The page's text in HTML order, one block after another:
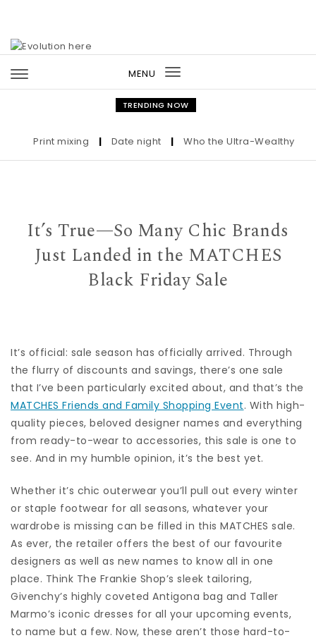
MENU
Toggle
navigation
TRENDING NOW
Print mixing | Date night | Who the Ultra-Wealthy Call
It’s True—So Many Chic Brands
Just Landed in the MATCHES
Black Friday Sale
It’s official: sale season has officially arrived. Through
the flurry of discounts and savings, there’s one sale
that I’ve been particularly excited about, and that’s the
MATCHES Friends and Family Shopping Event. With high-
quality pieces, beloved designer names and everything
from ready-to-wear to accessories, this sale is one to
see. And in my humble opinion, it’s the best yet.
Whether it’s chic outerwear you’ll pull out every winter
or staple footwear for all seasons, whatever your
wardrobe is missing can be filled in this MATCHES sale.
As ever, the retailer offers the best of our favourite
designers as well as new names to know all in one
place. Think The Frankie Shop’s sleek tailoring,
Givenchy’s highly coveted Antigona bag and Taller
Marmo’s iconic dresses for all your upcoming events,
to name but a few. Now, these aren’t those hard-to-